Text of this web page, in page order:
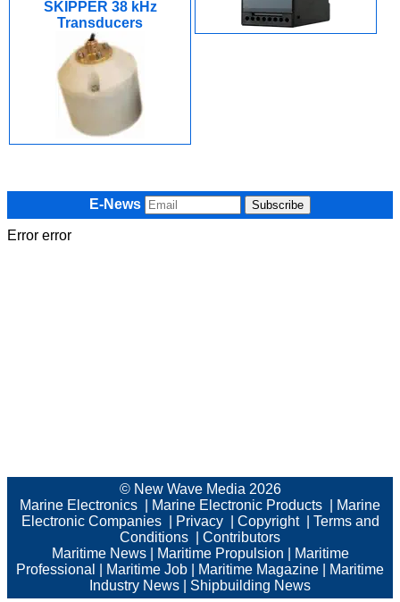
SKIPPER 38 kHz
Transducers
E-News
Error error
© New Wave Media 2026
Marine Electronics
Marine Electronic Products
Marine
Electronic Companies| Privacy| Copyright| Terms and
Conditions
Contributors
Maritime News| Maritime Propulsion
Maritime
Professional
Maritime Job Maritime Magazine
Maritime
Industry News
Shipbuilding News